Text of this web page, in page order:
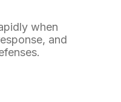
when
and